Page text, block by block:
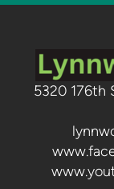
5320 176th